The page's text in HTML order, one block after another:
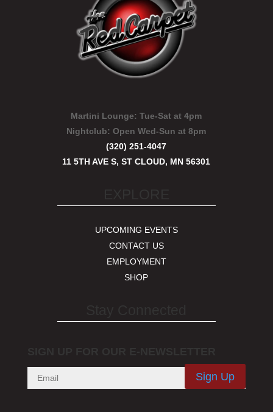
Martini Lounge: Tue-Sat at 4pm
Nightclub:Open Wed-Sun at 8pm
(320) 251-4047
11 5TH AVE S, ST CLOUD, MN 56301
UPCOMING EVENTS
CONTACT US
EMPLOYMENT
SHOP
Sign Up